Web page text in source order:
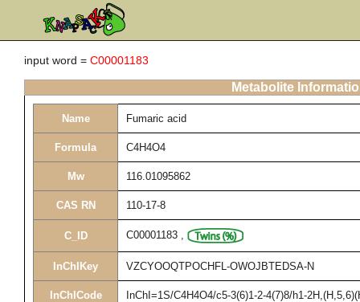
input word = C00001183
Metabolite
Name Fumaric acid
Formula C4H4O4
Mw 116.01095862
CAS RN 110-17-8
C_ID C00001183 ,
InChIKey VZCYOOQTPOCHFL-OWOJBTEDSA-N
InChICode InChI=1S/C4H4O4/c5-3(6)1-2-4(7)8/h1-